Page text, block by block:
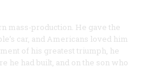
mass-production. He gave the
car, and Americans loved him
of his greatest triumph, he
he had built, and on the son who